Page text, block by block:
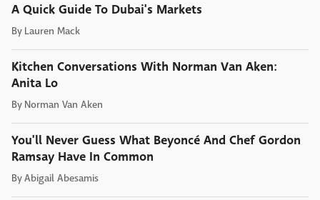
A Quick Guide To Dubai's Markets
By Lauren Mack
Kitchen Conversations With Norman Van Aken:
Anita Lo
By Norman Van Aken
You'll Never Guess What Beyoncé And Chef Gordon
Ramsay Have In Common
ByAbigail Abesamis